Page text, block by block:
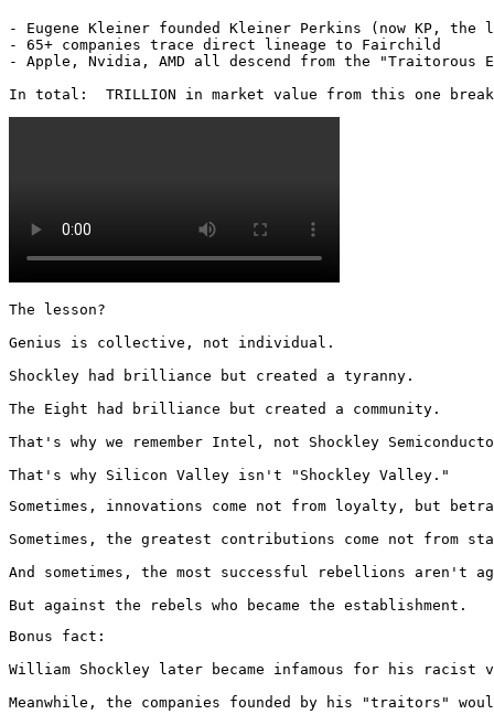
- Eugene Kleiner founded Kleiner Perkins (now KP, the
- 65+ companies trace direct lineage to Fairchild
- Apple, Nvidia, AMD all descend from the "Traitorous
In total:  TRILLION in market value from this one
The lesson?
Genius is collective, not individual.
Shockley had brilliance but created a tyranny.
The Eight had brilliance but created a community.
That's why we remember Intel, not Shockley
That's why Silicon Valley isn't "Shockley Valley."
Sometimes, innovations come not from loyalty, but
Sometimes, the greatest contributions come not from
And sometimes, the most successful rebellions aren't
But against the rebels who became the establishment.
Bonus fact:
William Shockley later became infamous for his racist
Meanwhile, the companies founded by his "traitors"